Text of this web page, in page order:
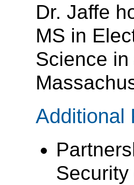
Dr. Jaffe
MS in
Science
Additional